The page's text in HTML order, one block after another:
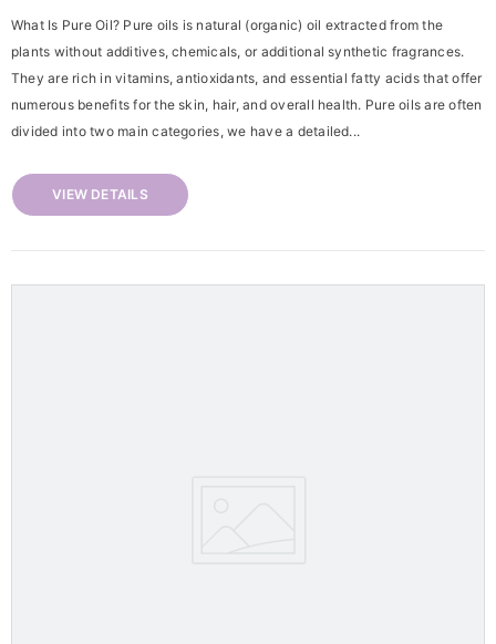
What Is Pure Oil? Pure oils is natural (organic) oil extracted from the
plants without additives, chemicals, or additional synthetic fragrances.
They are rich in vitamins, antioxidants, and essential fatty acids that offer
numerous benefits for the skin, hair, and overall health. Pure oils are often
divided into two main categories, we have a detailed...
VIEW DETAILS